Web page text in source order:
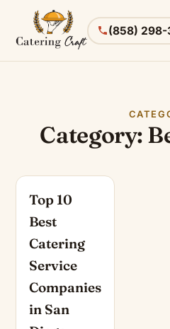
(858) 298-
Category:
Top 10
Best
Catering
Service
Companies
in San